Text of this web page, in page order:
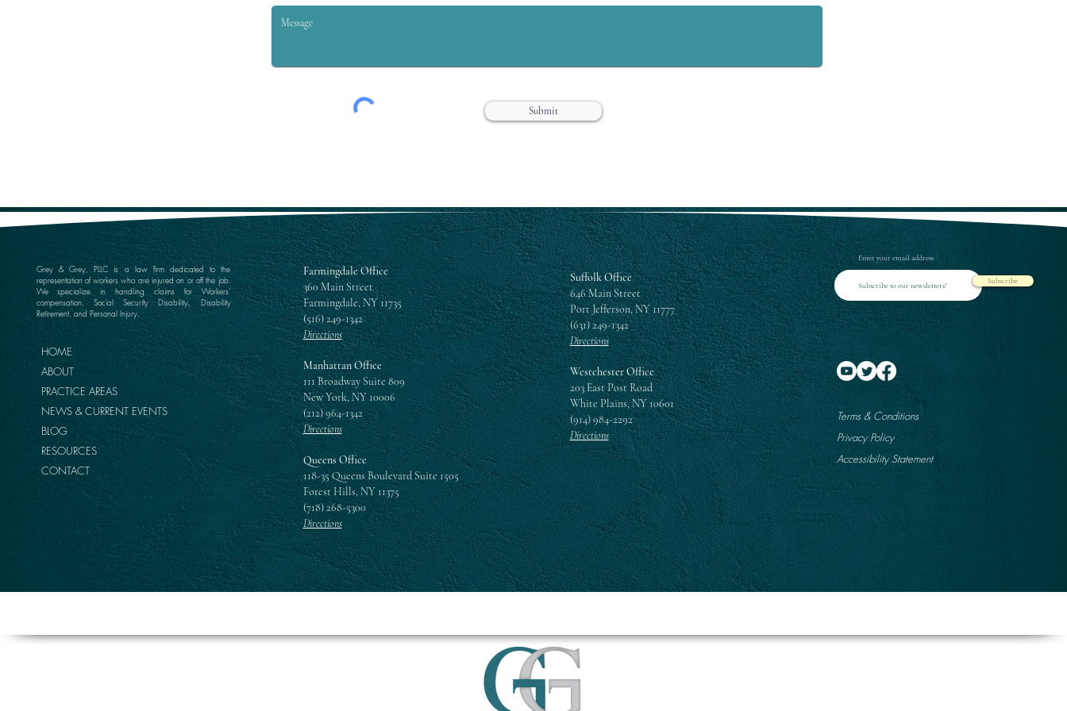
Submit
Grey & Grey, PLLC is a law firm dedicated to the
representation of workers who are injured on or off the job.
We specialize in handling claims for Workers’
compensation, Social Security Disability, Disability
Retirement, and Personal Injury.
HOME
ABOUT
PRACTICE AREAS
NEWS & CURRENT EVENTS
BLOG
RESOURCES
CONTACT
Farmingdale Office
360 Main Street
Farmingdale, NY 11735
(516) 249-1342
Directions
Manhattan Office
111 Broadway Suite 809
New York, NY 10006
(212) 964-1342
Directions
Queens Office
118-35 Queens Boulevard Suite 1505
Forest Hills, NY 11375
(718) 268-5300
Directions
Suffolk Office
646 Main Street
Port Jefferson, NY 11777
(631) 249-1342
Directions
Westchester Office
203 East Post Road
White Plains, NY 10601
(914) 984-2292
Directions
Enter your email address
Subscribe
Terms & Conditions
Privacy Policy
Accessibility Statement